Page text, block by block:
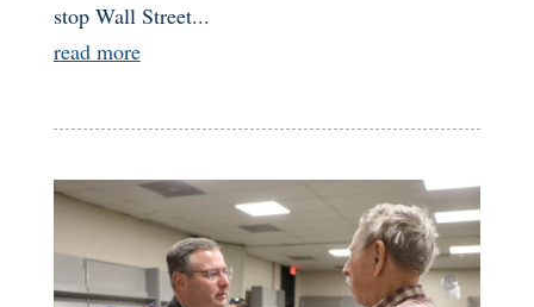
stop Wall Street...
read more